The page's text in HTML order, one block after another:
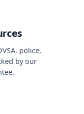
police,
by our